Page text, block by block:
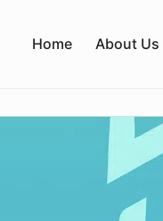
Home About Us